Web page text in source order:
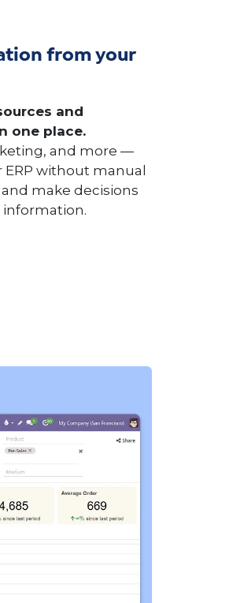
from your
and
one place.
and more —
without manual
make decisions
information.